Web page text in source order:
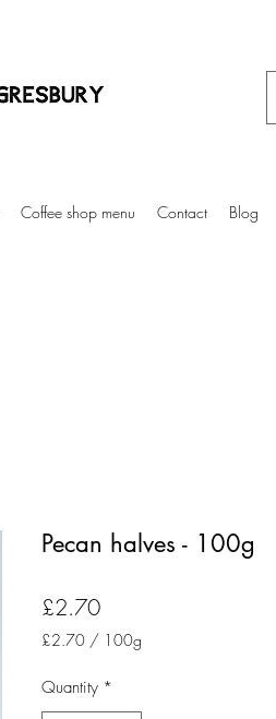
Coffee shop menu Contact Blog
Pecan halves - 100g
£2.70Price
£2.70 / 100g
per
Quantity *